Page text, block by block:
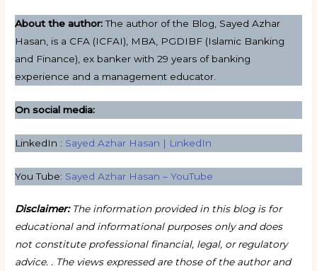
About the author:The author of the Blog, Sayed Azhar
Hasan, is a CFA (ICFAI), MBA, PGDIBF (Islamic Banking
and Finance), ex banker with 29 years of banking
experience and a management educator.
On social media:
LinkedIn : Sayed Azhar Hasan | LinkedIn
You Tube: Sayed Azhar Hasan – YouTube
Disclaimer:The information provided in this blog is for
educational and informational purposes only and does
not constitute professional financial, legal, or regulatory
advice. . The views expressed are those of the author and